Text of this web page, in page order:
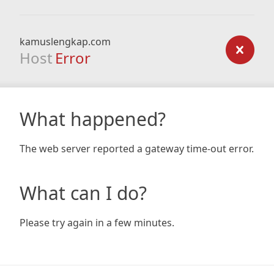
kamuslengkap.com
Host Error
What happened?
The web server reported a gateway time-out error.
What can I do?
Please try again in a few minutes.